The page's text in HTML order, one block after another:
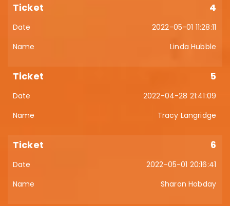
4
2022-05-01 11:28:11
Linda Hubble
5
2022-04-28 21:41:09
Tracy Langridge
6
2022-05-01 20:16:41
Sharon Hobday